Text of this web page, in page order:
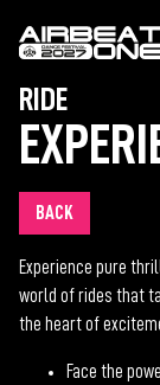
RIDE
BACK
Experience pure
world of rides that
the heart of
Face the